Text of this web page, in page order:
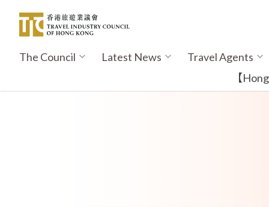
content
Main
The Council Latest News Travel Agents
【